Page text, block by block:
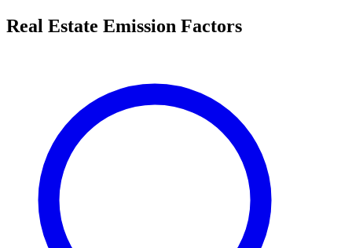
Real Estate Emission Factors